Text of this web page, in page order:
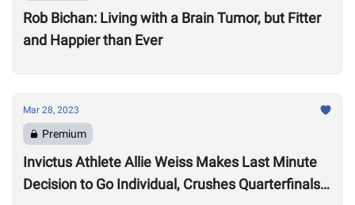
Rob Bichan: Living with a Brain Tumor, but Fitter
and Happier than Ever
Mar 28, 2023
Premium
Invictus Athlete Allie Weiss Makes Last Minute
Decision to Go Individual, Crushes Quarterfinals